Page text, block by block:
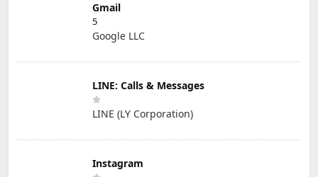
Gmail
5
Google LLC
LINE: Calls & Messages
LINE (LY Corporation)
Instagram